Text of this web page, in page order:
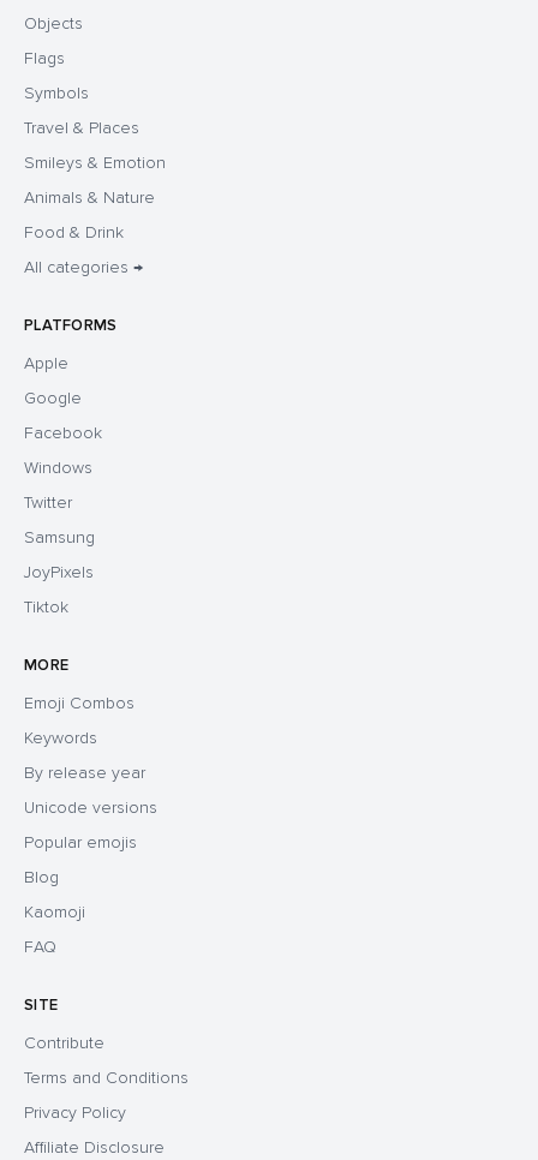
Objects
Flags
Symbols
Travel & Places
Smileys & Emotion
Animals & Nature
Food & Drink
All categories →
PLATFORMS
Apple
Google
Facebook
Windows
Twitter
Samsung
JoyPixels
Tiktok
MORE
Emoji Combos
Keywords
By release year
Unicode versions
Popular emojis
Blog
Kaomoji
FAQ
SITE
Contribute
Terms and Conditions
Privacy Policy
Affiliate Disclosure